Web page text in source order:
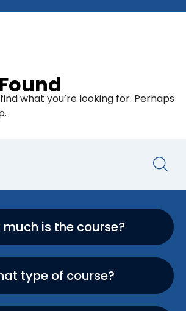
what you’re looking for. Perhaps
much is the course?
type of course?